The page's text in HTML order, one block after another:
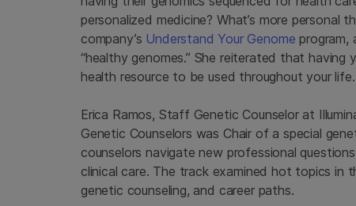
personalized medicine? What’s more personal
company’s Understand Your Genome program,
“healthy genomes.” She reiterated that
health resource to be used throughout your life.
Erica Ramos, Staff Genetic Counselor at
Genetic Counselors was Chair of a special
counselors navigate new professional
clinical care. The track examined hot topics in
genetic counseling, and career paths.